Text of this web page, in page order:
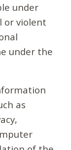
under
or violent
under the
as